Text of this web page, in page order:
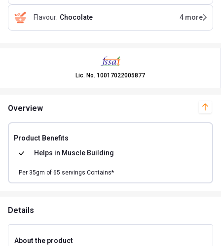
Flavour: Chocolate 4 more
Lic. No. 10017022005877
Overview
Product Benefits
Helps in Muscle Building
Per 35gm of 65 servings Contains*
Details
About the product